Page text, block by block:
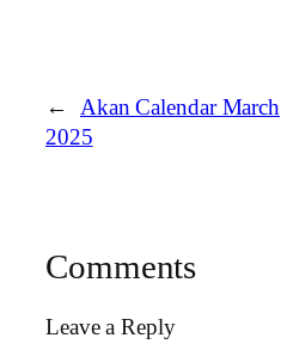
←
Akan Calendar March
2025
Comments
Leave a Reply